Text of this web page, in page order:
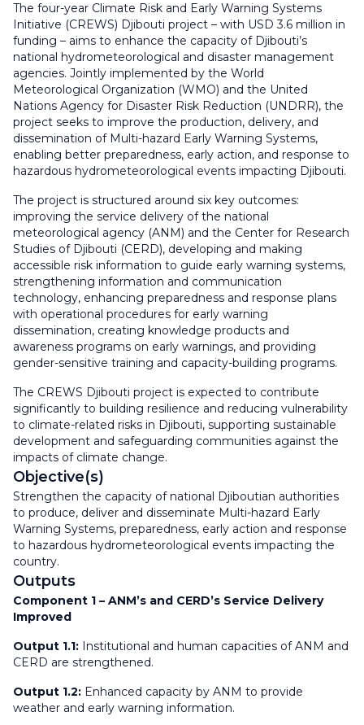
The four-year Climate Risk and Early Warning Systems
Initiative (CREWS) Djibouti project – with USD 3.6 million in
funding – aims to enhance the capacity of Djibouti’s
national hydrometeorological and disaster management
agencies. Jointly implemented by the World
Meteorological Organization (WMO) and the United
Nations Agency for Disaster Risk Reduction (UNDRR), the
project seeks to improve the production, delivery, and
dissemination of Multi-hazard Early Warning Systems,
enabling better preparedness, early action, and response to
hazardous hydrometeorological events impacting Djibouti.
The project is structured around six key outcomes:
improving the service delivery of the national
meteorological agency (ANM) and the Center for Research
Studies of Djibouti (CERD), developing and making
accessible risk information to guide early warning systems,
strengthening information and communication
technology, enhancing preparedness and response plans
with operational procedures for early warning
dissemination, creating knowledge products and
awareness programs on early warnings, and providing
gender-sensitive training and capacity-building programs.
The CREWS Djibouti project is expected to contribute
significantly to building resilience and reducing vulnerability
to climate-related risks in Djibouti, supporting sustainable
development and safeguarding communities against the
impacts of climate change.
Objective(s)
Strengthen the capacity of national Djiboutian authorities
to produce, deliver and disseminate Multi-hazard Early
Warning Systems, preparedness, early action and response
to hazardous hydrometeorological events impacting the
country.
Outputs
Component 1 – ANM’s and CERD’s Service Delivery
Improved
Output 1.1: Institutional and human capacities of ANM and
CERD are strengthened.
Output 1.2: Enhanced capacity by ANM to provide
weather and early warning information.